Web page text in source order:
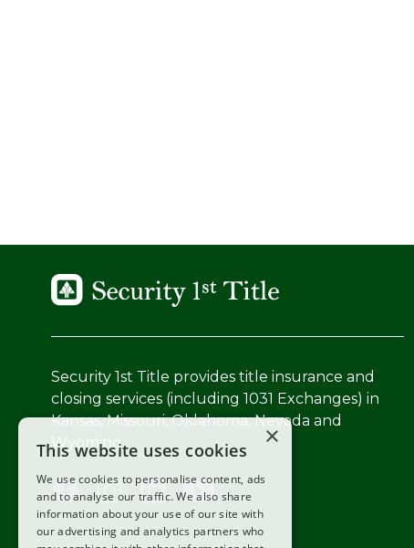
Security 1st Title provides title insurance and
closing services (including 1031 Exchanges) in
Kansas, Missouri, Oklahoma, Nevada and
Wyoming.
×
This website uses cookies
We use cookies to personalise content, ads
and to analyse our traffic. We also share
information about your use of our site with
our advertising and analytics partners who